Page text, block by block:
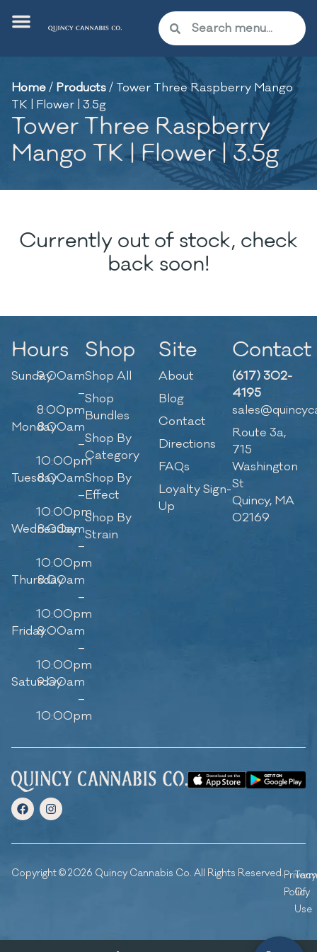
Home/ Products/ Tower Three Raspberry Mango
TK | Flower | 3.5g
Tower Three Raspberry
Mango TK | Flower | 3.5g
Currently out of stock, check
back soon!
Hours
Sunday9:00am
–
8:00pm
Monday8:00am
–
10:00pm
Tuesday8:00am
–
10:00pm
Wednesday
8:00am
–
10:00pm
Thursday
8:00am
–
10:00pm
Friday8:00am
–
10:00pm
Saturday
9:00am
–
10:00pm
Shop
Shop All
Shop
Bundles
Shop By
Category
Shop By
Effect
Shop By
Strain
Site
About
Blog
Contact
Directions
FAQs
Loyalty Sign-
Up
Contact
(617) 302-
4195
Route 3a,
715
Washington
St
Quincy, MA
02169
Copyright © 2026 Quincy Cannabis Co. All Rights Reserved.Privacy
Policy
Of
Use